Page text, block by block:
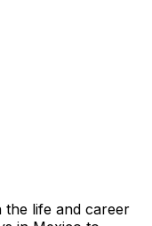
the life and career